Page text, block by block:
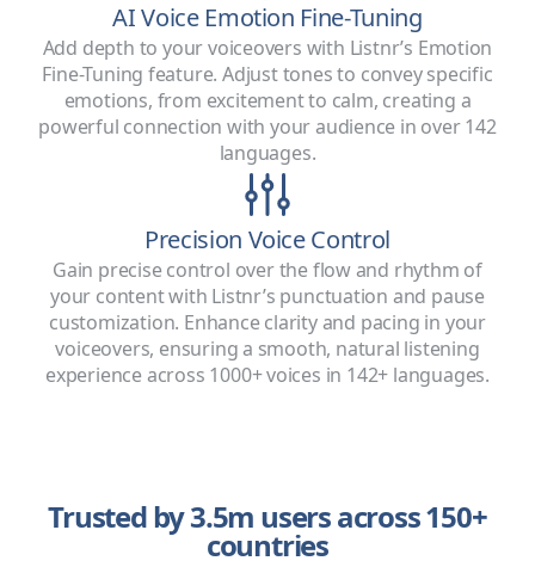
AI Voice Emotion Fine-Tuning
Add depth to your voiceovers with Listnr’s Emotion
Fine-Tuning feature. Adjust tones to convey specific
emotions, from excitement to calm, creating a
powerful connection with your audience in over 142
languages.
Precision Voice Control
Gain precise control over the flow and rhythm of
your content with Listnr’s punctuation and pause
customization. Enhance clarity and pacing in your
voiceovers, ensuring a smooth, natural listening
experience across 1000+ voices in 142+ languages.
Trusted by 3.5m users across 150+
countries